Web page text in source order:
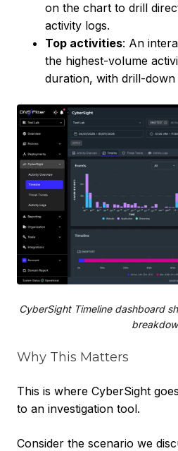
on the chart to drill
activity logs.
Top activities: An
the highest-volume
duration, with drill-down
CyberSight Timeline dashboard
Why This Matters
This is where CyberSight
to an investigation tool.
Consider the scenario we